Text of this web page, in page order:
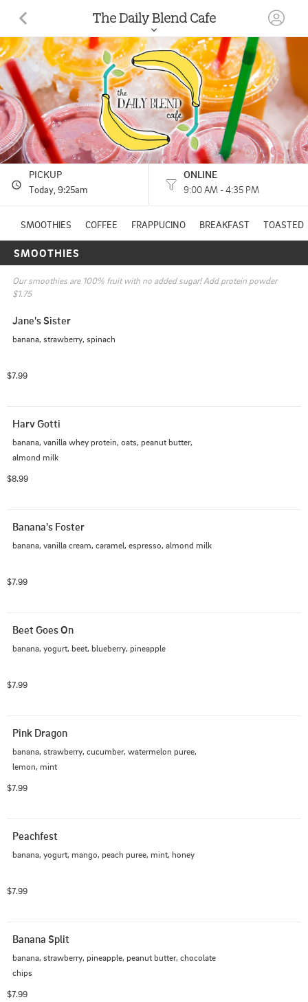
67370 Van Dyke Avenue WASHINGTON, MI
(586) 281-3082
HOURS: 9:00 AM - 4:35 PM
The Daily Blend Cafe
PICKUP
Today , 9:25am
ONLINE
9:00 AM - 4:35 PM
SMOOTHIES COFFEE FRAPPUCINO BREAKFAST TOASTED
SMOOTHIES
Our smoothies are 100% fruit with no added sugar! Add protein powder
$1.75
Jane's Sister
banana, strawberry, spinach
$7.99
Harv Gotti
banana, vanilla whey protein, oats, peanut butter,
almond milk
$8.99
Banana's Foster
banana, vanilla cream, caramel, espresso, almond milk
$7.99
Beet Goes On
banana, yogurt, beet, blueberry, pineapple
$7.99
Pink Dragon
banana, strawberry, cucumber, watermelon puree,
lemon, mint
$7.99
Peachfest
banana, yogurt, mango, peach puree, mint, honey
$7.99
Banana Split
banana, strawberry, pineapple, peanut butter, chocolate
chips
$7.99